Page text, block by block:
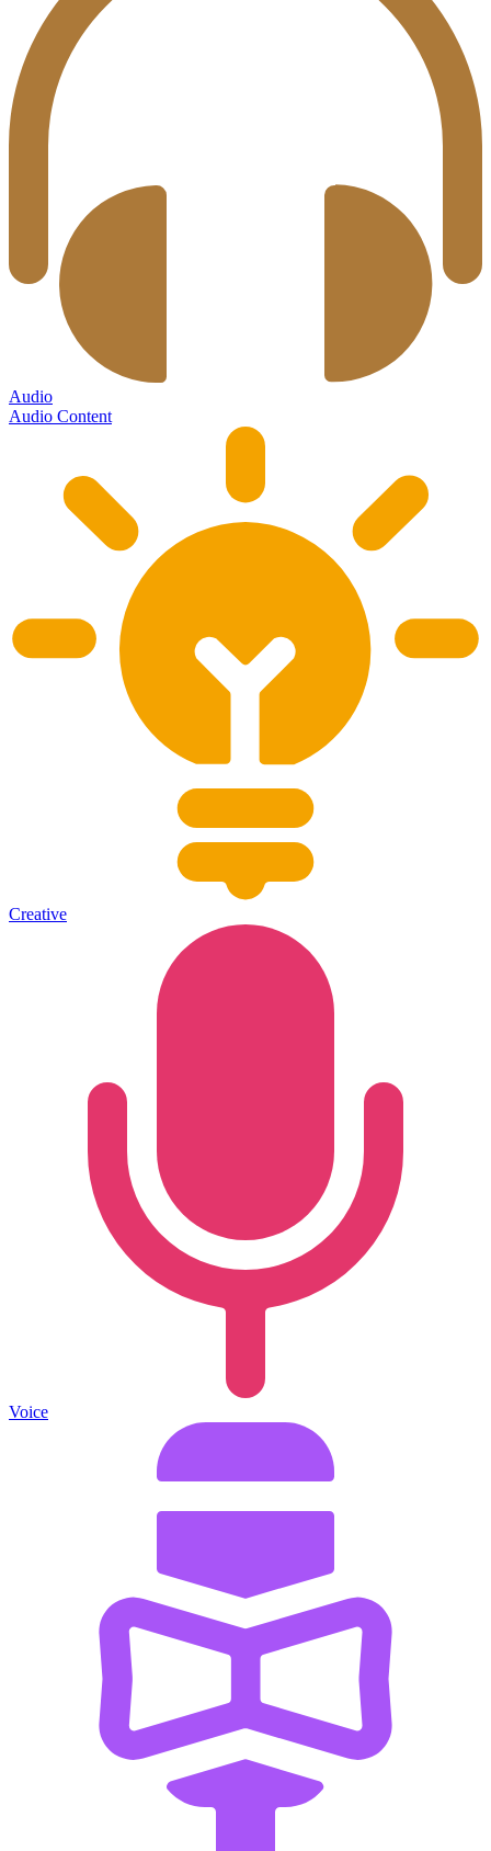
Audio
Audio Content
Creative
Voice